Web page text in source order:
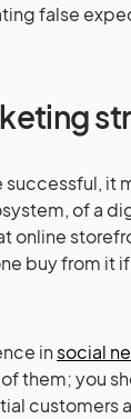
false
it
of a
online
buy from it if
insocial
them; you
customers